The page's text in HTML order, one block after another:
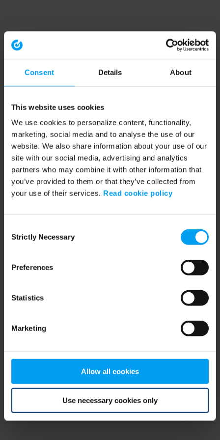
Consent Details About
This website uses cookies
We use cookies to personalize content, functionality,
marketing, social media and to analyse the use of our
website. We also share information about your use of our
site with our social media, advertising and analytics
partners who may combine it with other information that
you’ve provided to them or that they’ve collected from
your use of their services. Read cookie policy
Selection
Strictly Necessary
Preferences
Statistics
Marketing
Allow all cookies
Use necessary cookies only